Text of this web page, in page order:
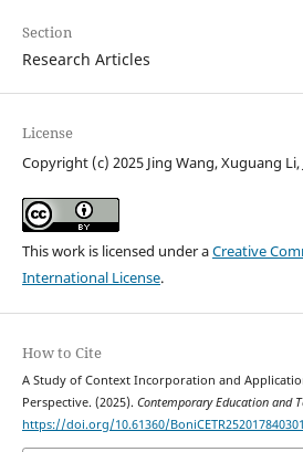
Section
Research Articles
License
Copyright (c) 2025 Jing Wang, Xuguang Li,
This work is licensed under aCreative
International License.
How to Cite
A Study of Context Incorporation and
Perspective. (2025). Contemporary Education and
https://doi.org/10.61360/BoniCETR252017840301